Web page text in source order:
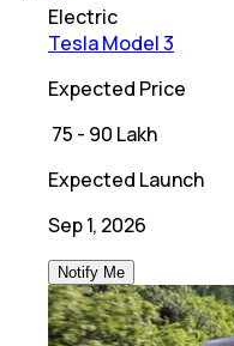
Electric
Tesla Model 3
Expected Price
75 - 90 Lakh
Expected Launch
Sep 1, 2026
Notify Me